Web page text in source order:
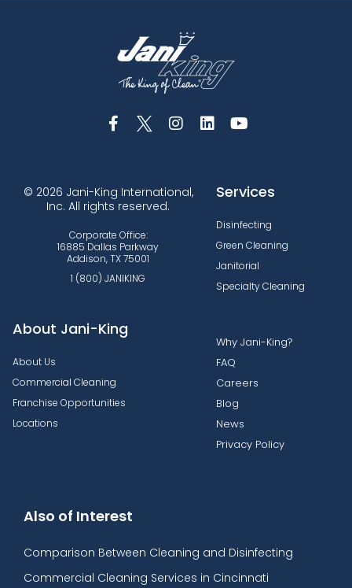
© 2026 Jani-King International,
Inc. All rights reserved.
Corporate Office:
16885 Dallas Parkway
Addison, TX 75001
1 (800) JANIKING
Services
Disinfecting
Green Cleaning
Janitorial
Specialty Cleaning
About Jani-King
About Us
Commercial Cleaning
Franchise Opportunities
Locations
Why Jani-King?
FAQ
Careers
Blog
News
Privacy Policy
Also of Interest
Comparison Between Cleaning and Disinfecting
Commercial Cleaning Services in Cincinnati